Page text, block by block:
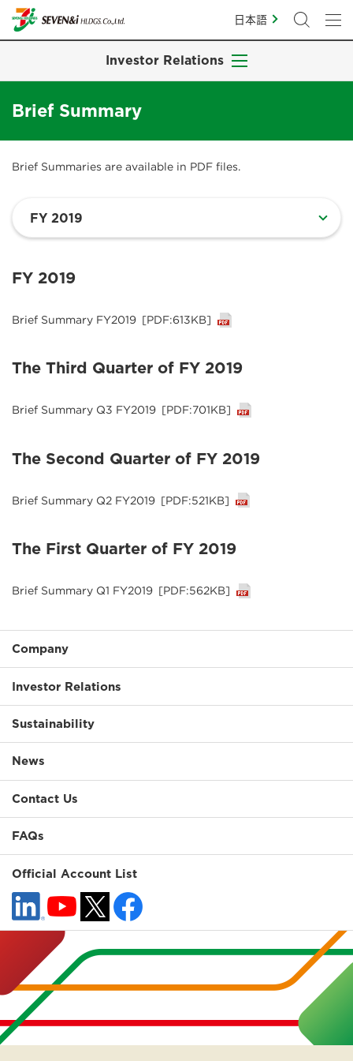
日本語
Investor Relations
Brief Summary
Brief Summaries are available in PDF files.
FY 2019
Brief Summary FY2019 [PDF:613KB]
The Third Quarter of FY 2019
Brief Summary Q3 FY2019 [PDF:701KB]
The Second Quarter of FY 2019
Brief Summary Q2 FY2019 [PDF:521KB]
The First Quarter of FY 2019
Brief Summary Q1 FY2019 [PDF:562KB]
Company
Investor Relations
Sustainability
News
Contact Us
FAQs
Official Account List